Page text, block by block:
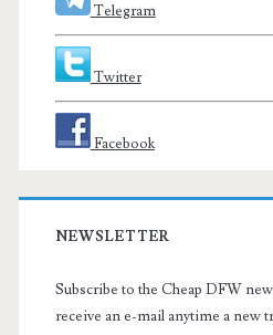
Telegram
Twitter
Facebook
NEWSLETTER
Subscribe to the Cheap DFW
receive an e-mail anytime a new